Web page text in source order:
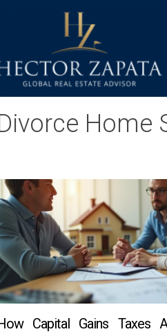
Home
Capital Gains Taxes